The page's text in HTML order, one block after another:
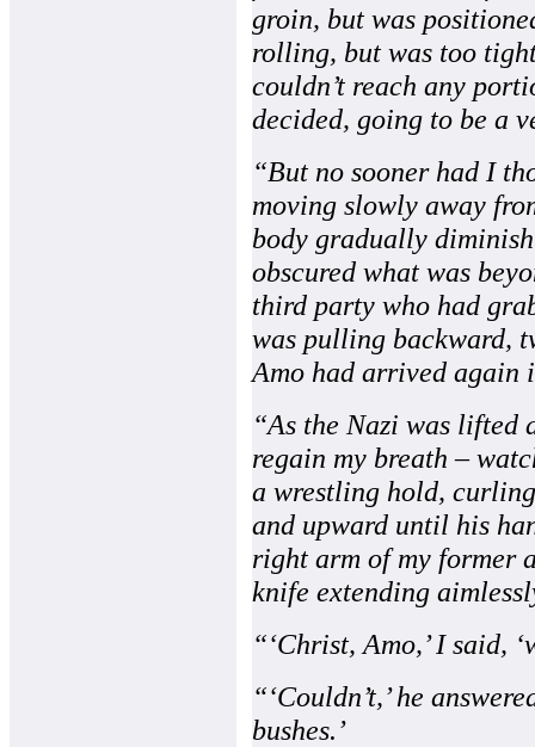
groin, but was
rolling, but was too
couldn’t reach any
decided, going to be a
“But no sooner had I
moving slowly away
body gradually
obscured what was
third party who had
was pulling backward,
Amo had arrived again
“As the Nazi was lifted
regain my breath –
a wrestling hold, curling
and upward until his
right arm of my former
knife extending
“‘Christ, Amo,’ I said,
“‘Couldn’t,’ he
bushes.’